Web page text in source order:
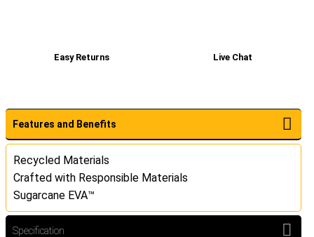
Easy Returns Live Chat
Features and Benefits
Recycled Materials
Crafted with Responsible Materials
Sugarcane EVA™
Specification